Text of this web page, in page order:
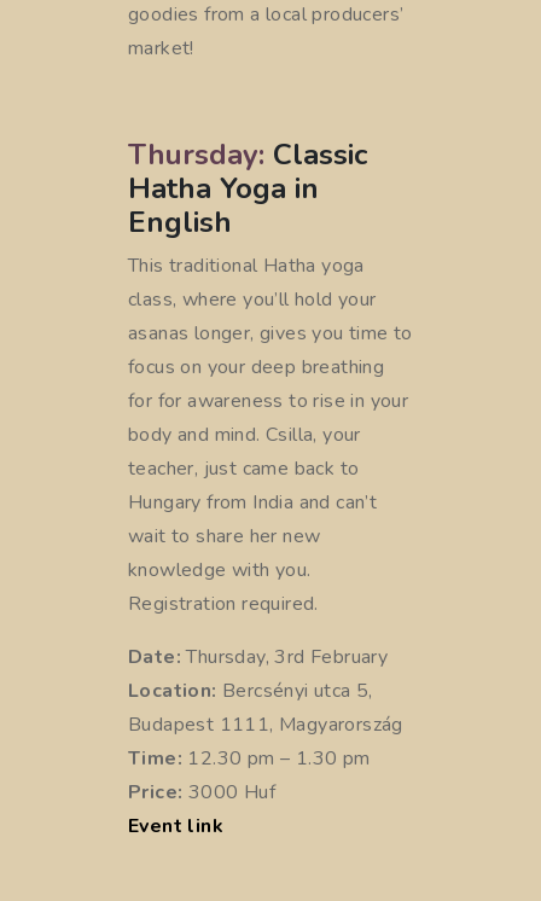
goodies from a local producers’
market!
Thursday: Classic
Hatha Yoga in
English
This traditional Hatha yoga
class, where you’ll hold your
asanas longer, gives you time to
focus on your deep breathing
for for awareness to rise in your
body and mind. Csilla, your
teacher, just came back to
Hungary from India and can’t
wait to share her new
knowledge with you.
Registration required.
Date:Thursday, 3rd February
Location: Bercsényi utca 5,
Budapest 1111, Magyarország
Time: 12.30 pm – 1.30 pm
Price: 3000 Huf
Event link